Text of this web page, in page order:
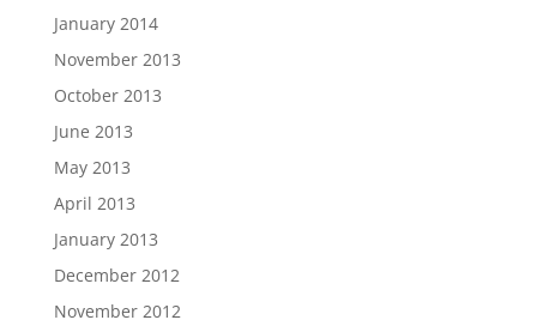
January 2014
November 2013
October 2013
June 2013
May 2013
April 2013
January 2013
December 2012
November 2012